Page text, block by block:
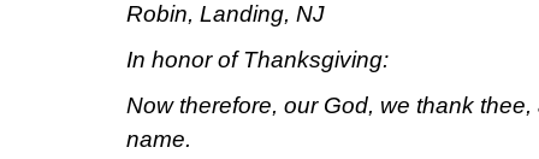
Robin, Landing, NJ
In honor of Thanksgiving:
Now therefore, our God, we thank
name.